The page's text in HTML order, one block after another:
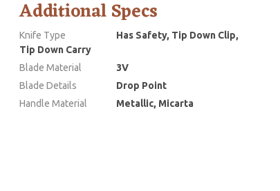
Additional Specs
Knife Type
Has Safety, Tip Down Clip,
Tip Down Carry
Blade Material
3V
Blade Details
Drop Point
Handle Material
Metallic, Micarta